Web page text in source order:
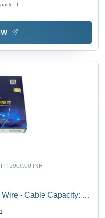
: 1
:5900.00 INR
- Cable Capacity: 5
1